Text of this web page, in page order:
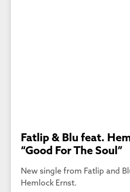
Fatlip & Blu feat.
“Good For The Soul”
New single from Fatlip and
Hemlock Ernst.